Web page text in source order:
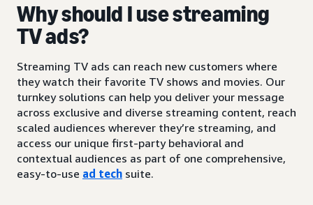
Why should I use streaming
TV ads?
Streaming TV ads can reach new customers where
they watch their favorite TV shows and movies. Our
turnkey solutions can help you deliver your message
across exclusive and diverse streaming content, reach
scaled audiences wherever they’re streaming, and
access our unique first-party behavioral and
contextual audiences as part of one comprehensive,
easy-to-use ad tech suite.